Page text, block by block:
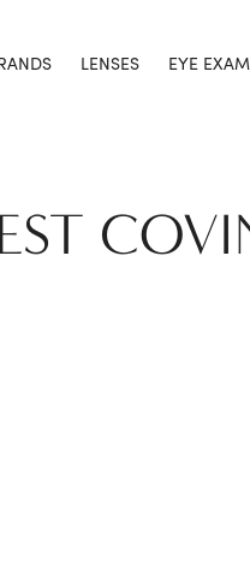
LENSES EYE EXAM